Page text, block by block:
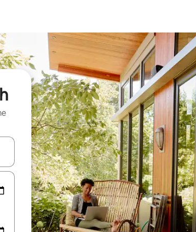
down arrow keys or explore by touch or swipe gestures.